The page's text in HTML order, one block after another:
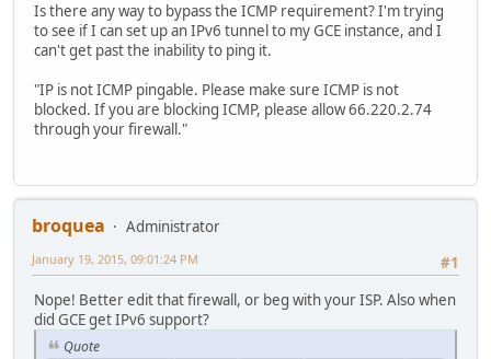
Is there any way to bypass the ICMP requirement? I'm trying
to see if I can set up an IPv6 tunnel to my GCE instance, and I
can't get past the inability to ping it.
"IP is not ICMP pingable. Please make sure ICMP is not
blocked. If you are blocking ICMP, please allow 66.220.2.74
through your firewall."
broquea
Administrator
#1
January 19, 2015, 09:01:24 PM
Nope! Better edit that firewall, or beg with your ISP. Also when
did GCE get IPv6 support?
Quote